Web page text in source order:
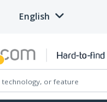
English